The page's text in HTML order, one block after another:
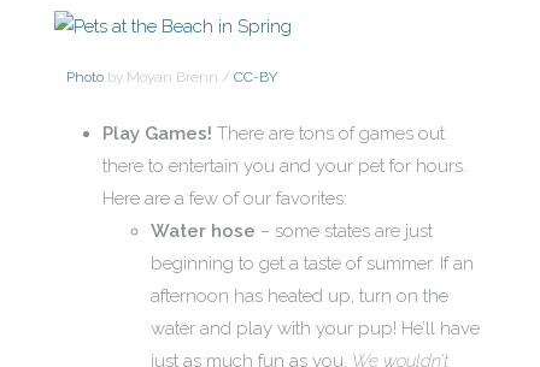
Photo by Moyan Brenn / CC-BY
Play Games! There are tons of games out
there to entertain you and your pet for hours.
Here are a few of our favorites:
Water hose – some states are just
beginning to get a taste of summer. If an
afternoon has heated up, turn on the
water and play with your pup! He’ll have
just as much fun as you. We wouldn’t